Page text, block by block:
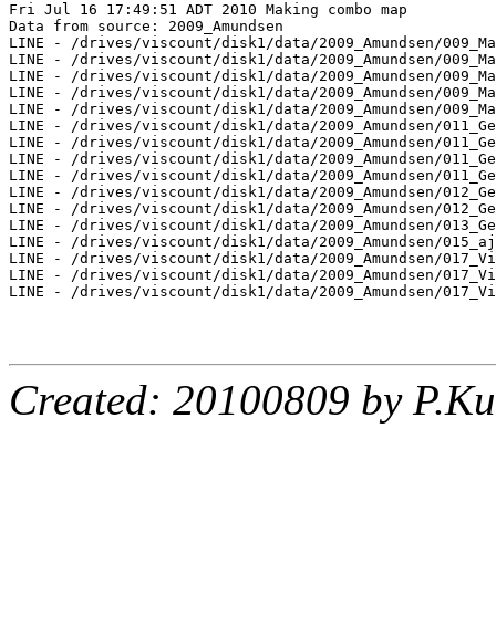
Fri Jul 16 17:49:51 ADT 2010 Making combo map
Data from source: 2009_Amundsen
LINE - /drives/viscount/disk1/data/2009_Amundsen/
LINE - /drives/viscount/disk1/data/2009_Amundsen/
LINE - /drives/viscount/disk1/data/2009_Amundsen/
LINE - /drives/viscount/disk1/data/2009_Amundsen/
LINE - /drives/viscount/disk1/data/2009_Amundsen/
LINE - /drives/viscount/disk1/data/2009_Amundsen/
LINE - /drives/viscount/disk1/data/2009_Amundsen/
LINE - /drives/viscount/disk1/data/2009_Amundsen/
LINE - /drives/viscount/disk1/data/2009_Amundsen/
LINE - /drives/viscount/disk1/data/2009_Amundsen/
LINE - /drives/viscount/disk1/data/2009_Amundsen/
LINE - /drives/viscount/disk1/data/2009_Amundsen/
LINE - /drives/viscount/disk1/data/2009_Amundsen/
LINE - /drives/viscount/disk1/data/2009_Amundsen/
LINE - /drives/viscount/disk1/data/2009_Amundsen/
LINE - /drives/viscount/disk1/data/2009_Amundsen/
Created: 20100809 by